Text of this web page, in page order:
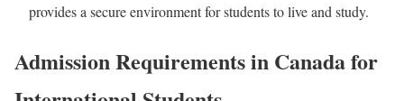
provides a secure environment for students to live and study.
Admission Requirements in Canada for